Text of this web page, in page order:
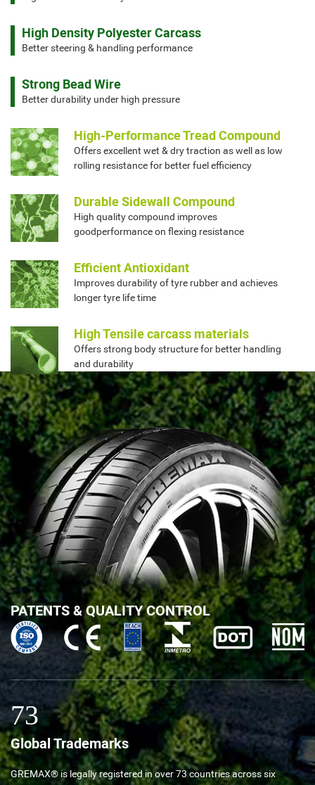
High Density Polyester Carcass
Better steering & handling performance
Strong Bead Wire
Better durability under high pressure
High-Performance Tread Compound
Offers excellent wet & dry traction as well as low
rolling resistance for better fuel efficiency
Durable Sidewall Compound
High quality compound improves
goodperformance on flexing resistance
Efficient Antioxidant
Improves durability of tyre rubber and achieves
longer tyre life time
High Tensile carcass materials
Offers strong body structure for better handling
and durability
PATENTS & QUALITY CONTROL
73
Global Trademarks
GREMAX® is legally registered in over 73 countries across six